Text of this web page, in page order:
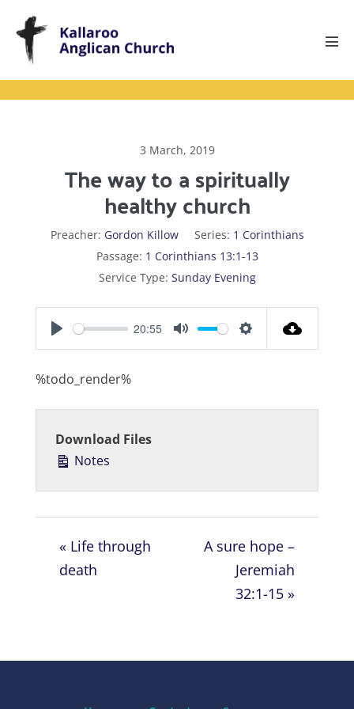
content
3 March, 2019
The way to a spiritually
healthy church
Preacher: Gordon Killow Series: 1 Corinthians
Passage: 1 Corinthians 13:1-13
Service Type: Sunday Evening
P
a
y
20:55
M
e
S
t
s
%todo_render%
Download Files
Notes
« Life through
death
A sure hope –
Jeremiah
32:1-15 »